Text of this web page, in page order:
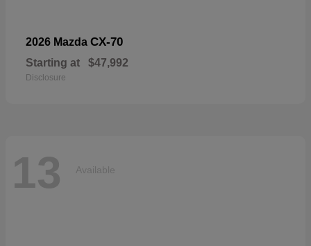
2026 Mazda CX-70
Starting at $47,992
Disclosure
13 Available